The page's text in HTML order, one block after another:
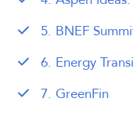
5. BNEF
6. Energy
7. GreenFin